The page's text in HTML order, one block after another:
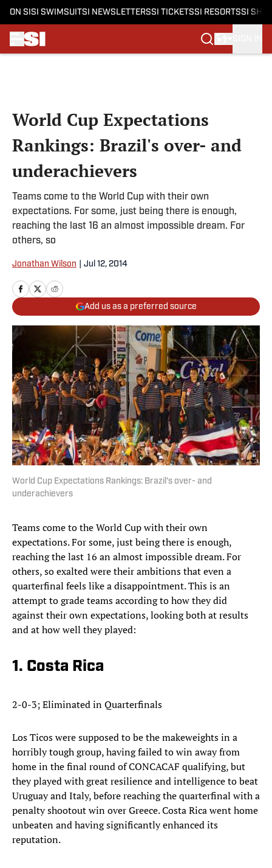
ON SI SI SWIMSUITSI NEWSLETTERSSI TICKETSSI RESORTSSI
World Cup Expectations
Rankings: Brazil's over- and
underachievers
Teams come to the World Cup with their own
expectations. For some, just being there is enough,
reaching the last 16 an almost impossible dream. For
others, so
Jonathan Wilson Jul 12, 2014
Add us as a preferred source
World Cup Expectations Rankings: Brazil's over- and
underachievers
Teams come to the World Cup with their own
expectations. For some, just being there is enough,
reaching the last 16 an almost impossible dream. For
others, so exalted were their ambitions that even a
quarterfinal feels like a disappointment. This is an
attempt to grade teams according to how they did
against their own expectations, looking both at results
and at how well they played:
1. Costa Rica
2-0-3; Eliminated in Quarterfinals
Los Ticos were supposed to be the makeweights in a
horribly tough group, having failed to win away from
home in the final round of CONCACAF qualifying, but
they played with great resilience and intelligence to beat
Uruguay and Italy, before reaching the quarterfinal with a
penalty shootout win over Greece. Costa Rica went home
unbeaten and having significantly enhanced its
reputation.